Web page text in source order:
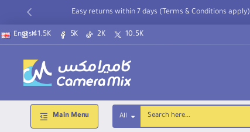
Easy returns within 7 days (Terms & Conditions apply)
41.5K 5K 2K 10.5K
English
Main Menu All
Search
here...